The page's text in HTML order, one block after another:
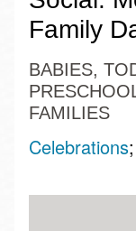
Family
BABIES,
FAMILIES
Celebrations